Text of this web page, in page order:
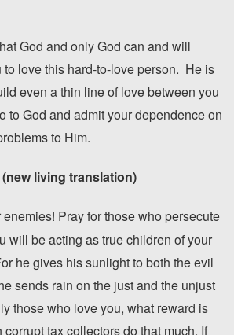
God and only God can and will
to love this hard-to-love person. He is
even a thin line of love between you
to God and admit your dependence on
to Him.
(new living translation)
enemies! Pray for those who persecute
will be acting as true children of your
he gives his sunlight to both the evil
sends rain on the just and the unjust
those who love you, what reward is
tax collectors do that much. If